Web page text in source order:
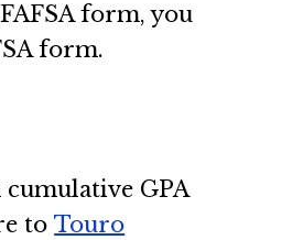
form, you
form.
GPA
toTouro